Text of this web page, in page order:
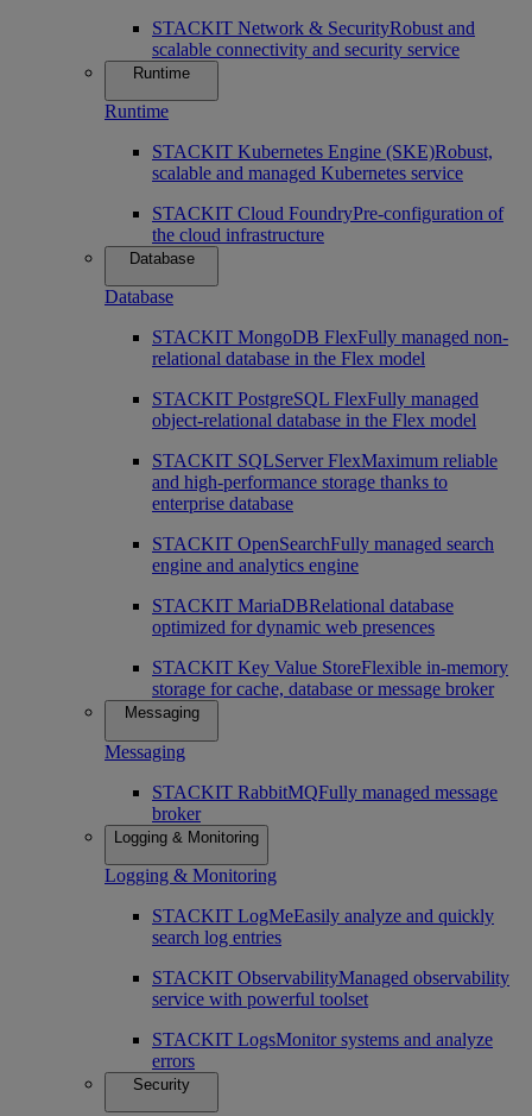
STACKIT Network & SecurityRobust and
scalable connectivity and security service
Runtime
Runtime
STACKIT Kubernetes Engine (SKE)Robust,
scalable and managed Kubernetes service
STACKIT Cloud FoundryPre-configuration of
the cloud infrastructure
Database
Database
STACKIT MongoDB FlexFully managed non-
relational database in the Flex model
STACKIT PostgreSQL FlexFully managed
object-relational database in the Flex model
STACKIT SQLServer FlexMaximum reliable
and high-performance storage thanks to
enterprise database
STACKIT OpenSearchFully managed search
engine and analytics engine
STACKIT MariaDBRelational database
optimized for dynamic web presences
STACKIT Key Value StoreFlexible in-memory
storage for cache, database or message broker
Messaging
Messaging
STACKIT RabbitMQFully managed message
broker
Logging & Monitoring
Logging & Monitoring
STACKIT LogMeEasily analyze and quickly
search log entries
STACKIT ObservabilityManaged observability
service with powerful toolset
STACKIT LogsMonitor systems and analyze
errors
Security